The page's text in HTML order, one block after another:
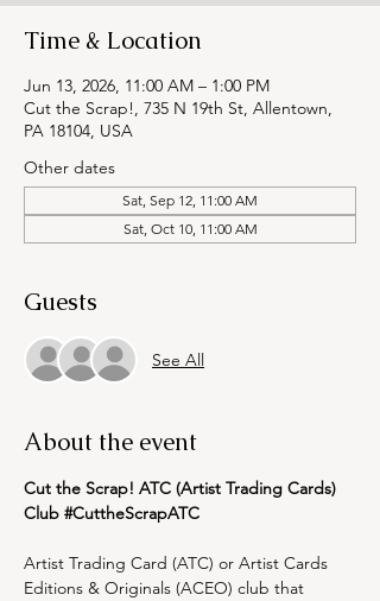
Time & Location
Jun 13, 2026, 11:00 AM – 1:00 PM
Cut the Scrap!, 735 N 19th St, Allentown,
PA 18104, USA
Other dates
Sat, Sep 12, 11:00 AM
Sat, Oct 10, 11:00 AM
Guests
See All
About the event
Cut the Scrap! ATC (Artist Trading Cards)
Club #CuttheScrapATC
Artist Trading Card (ATC) or Artist Cards
Editions & Originals (ACEO) club that